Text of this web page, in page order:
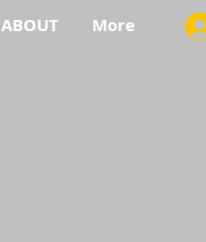
ABOUT More